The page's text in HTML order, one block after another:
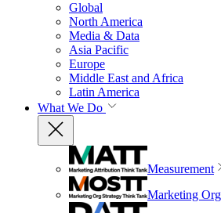
Global
North America
Media & Data
Asia Pacific
Europe
Middle East and Africa
Latin America
What We Do
Measurement
Marketing Org